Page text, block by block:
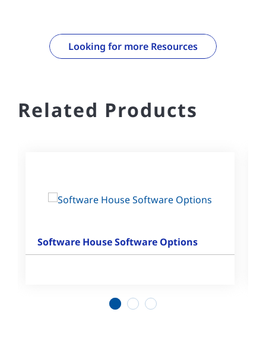
Looking for more Resources
Related Products
Software House Software Options